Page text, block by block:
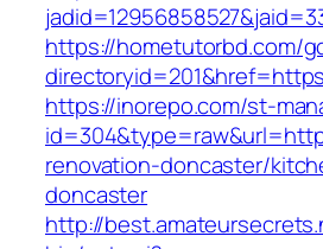
https://hometutorbd.com/
https://inorepo.com/st-
renovation-doncaster/
doncaster
http://